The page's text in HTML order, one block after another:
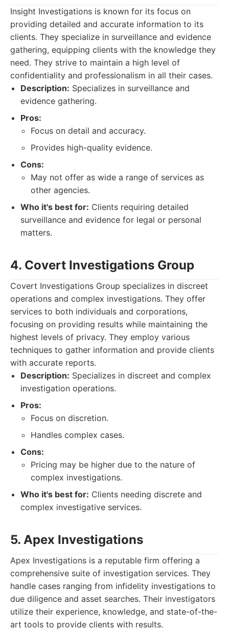
Insight Investigations is known for its focus on
providing detailed and accurate information to its
clients. They specialize in surveillance and evidence
gathering, equipping clients with the knowledge they
need. They strive to maintain a high level of
confidentiality and professionalism in all their cases.
Description: Specializes in surveillance and
evidence gathering.
Pros:
Focus on detail and accuracy.
Provides high-quality evidence.
Cons:
May not offer as wide a range of services as
other agencies.
Who it's best for: Clients requiring detailed
surveillance and evidence for legal or personal
matters.
4. Covert Investigations Group
Covert Investigations Group specializes in discreet
operations and complex investigations. They offer
services to both individuals and corporations,
focusing on providing results while maintaining the
highest levels of privacy. They employ various
techniques to gather information and provide clients
with accurate reports.
Description: Specializes in discreet and complex
investigation operations.
Pros:
Focus on discretion.
Handles complex cases.
Cons:
Pricing may be higher due to the nature of
complex investigations.
Who it's best for: Clients needing discrete and
complex investigative services.
5. Apex Investigations
Apex Investigations is a reputable firm offering a
comprehensive suite of investigation services. They
handle cases ranging from infidelity investigations to
due diligence and asset searches. Their investigators
utilize their experience, knowledge, and state-of-the-
art tools to provide clients with results.